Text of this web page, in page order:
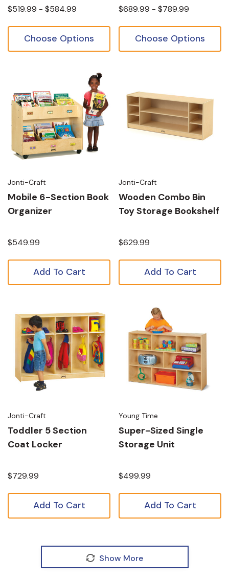
$519.99 - $584.99
Choose Options
$689.99 - $789.99
Choose Options
Jonti-Craft
Mobile 6-Section Book
Organizer
$549.99
Add To Cart
Jonti-Craft
Wooden Combo Bin
Toy Storage Bookshelf
$629.99
Add To Cart
Jonti-Craft
Toddler 5 Section
Coat Locker
$729.99
Add To Cart
Young Time
Super-Sized Single
Storage Unit
$499.99
Add To Cart
Show More